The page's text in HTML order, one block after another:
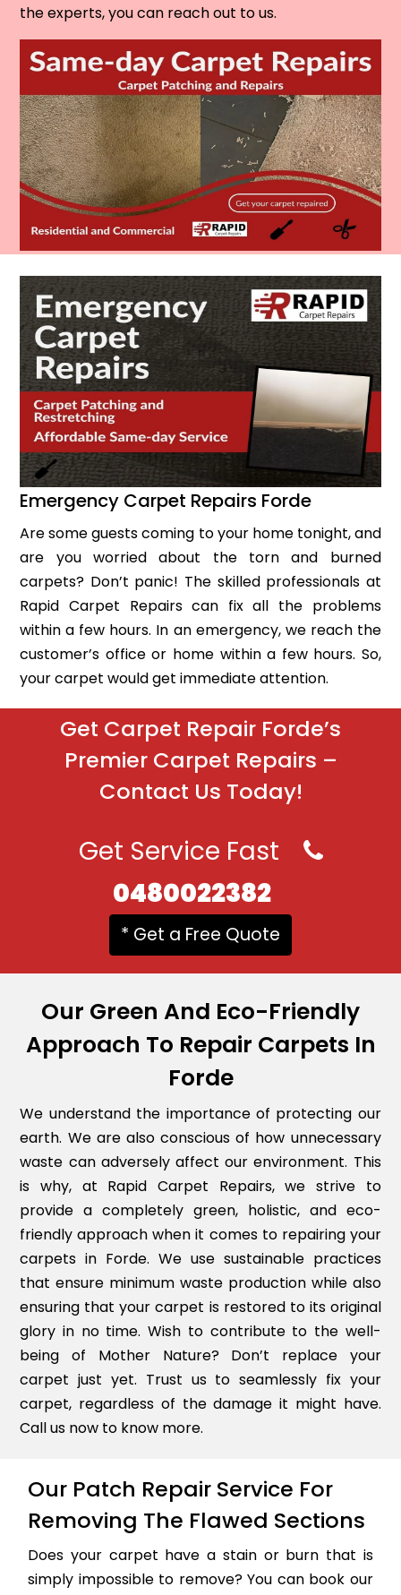
the experts, you can reach out to us.
Emergency Carpet Repairs Forde
Are some guests coming to your home tonight, and
are you worried about the torn and burned
carpets? Don’t panic! The skilled professionals at
Rapid Carpet Repairs can fix all the problems
within a few hours. In an emergency, we reach the
customer’s office or home within a few hours. So,
your carpet would get immediate attention.
Get Carpet Repair Forde’s
Premier Carpet Repairs –
Contact Us Today!
Get Service Fast
0480022382
* Get a Free Quote
Our Green And Eco-Friendly
Approach To Repair Carpets In
Forde
We understand the importance of protecting our
earth. We are also conscious of how unnecessary
waste can adversely affect our environment. This
is why, at Rapid Carpet Repairs, we strive to
provide a completely green, holistic, and eco-
friendly approach when it comes to repairing your
carpets in Forde. We use sustainable practices
that ensure minimum waste production while also
ensuring that your carpet is restored to its original
glory in no time. Wish to contribute to the well-
being of Mother Nature? Don’t replace your
carpet just yet. Trust us to seamlessly fix your
carpet, regardless of the damage it might have.
Call us now to know more.
Our Patch Repair Service For
Removing The Flawed Sections
Does your carpet have a stain or burn that is
simply impossible to remove? You can book our